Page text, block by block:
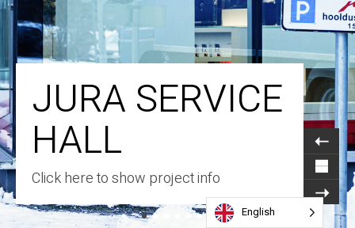
JURA SERVICE
HALL
Click here to show project info
English